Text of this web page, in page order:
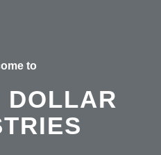
to
DOLLAR